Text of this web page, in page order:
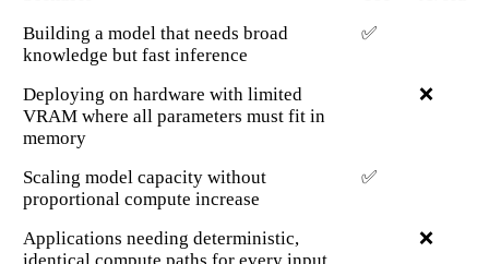
Building a model that needs broad
knowledge but fast inference
✅
Deploying on hardware with limited
VRAM where all parameters must fit in
memory
❌
Scaling model capacity without
proportional compute increase
✅
Applications needing deterministic,
❌